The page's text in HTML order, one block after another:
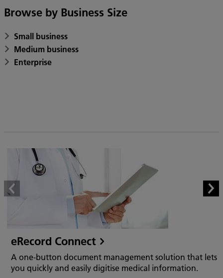
Browse by Business Size
Small business
Medium business
Enterprise
eRecord Connect
A one-button document management solution that lets
you quickly and easily digitise medical information.